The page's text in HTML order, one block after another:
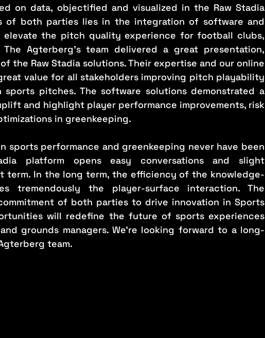
on data, objectified and visualized in the Raw Stadia
of both parties lies in the integration of software and
elevate the pitch quality experience for football clubs,
Agterberg’s team delivered a great presentation,
the Raw Stadia solutions. Their expertise and our online
value for all stakeholders improving pitch playability
pitches. The software solutions demonstrated a
and highlight player performance improvements, risk
in greenkeeping.
sports performance and greenkeeping never have been
platform opens easy conversations and slight
term. In the long term, the efficiency of the knowledge-
tremendously the player-surface interaction. The
of both parties to drive innovation in Sports
will redefine the future of sports experiences
grounds managers. We’re looking forward to a long-
team.